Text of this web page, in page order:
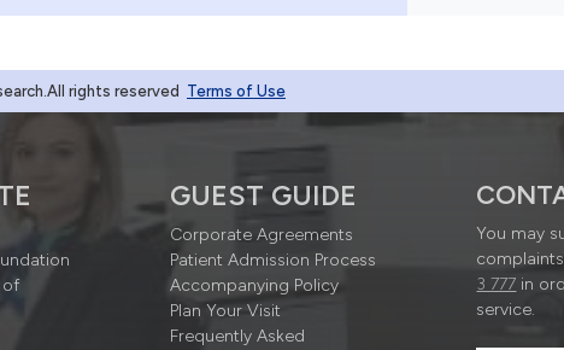
rights reserved Terms of Use
of
GUEST GUIDE
Corporate Agreements
Patient Admission Process
Accompanying Policy
Plan Your Visit
Frequently Asked
You may
3 777 in
service.